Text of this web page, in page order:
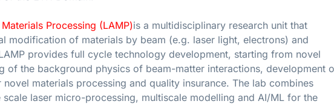
Processing (LAMP)is a multidisciplinary research unit that
modification of materials by beam (e.g. laser light, electrons) and
provides full cycle technology development, starting from novel
of the background physics of beam-matter interactions, development
materials processing and quality insurance. The lab combines
laser micro-processing, multiscale modelling and AI/ML for the